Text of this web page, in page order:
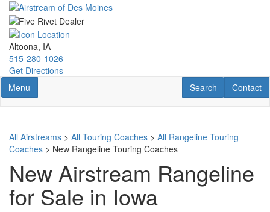
Skip
main
content
Altoona, IA
515-280-1026
Get Directions
Toggle navigation
Menu Contact
Contact
RV Search
Search
All Airstreams > All Touring Coaches > All Rangeline Touring
Coaches > New Rangeline Touring Coaches
New Airstream Rangeline
for Sale in Iowa